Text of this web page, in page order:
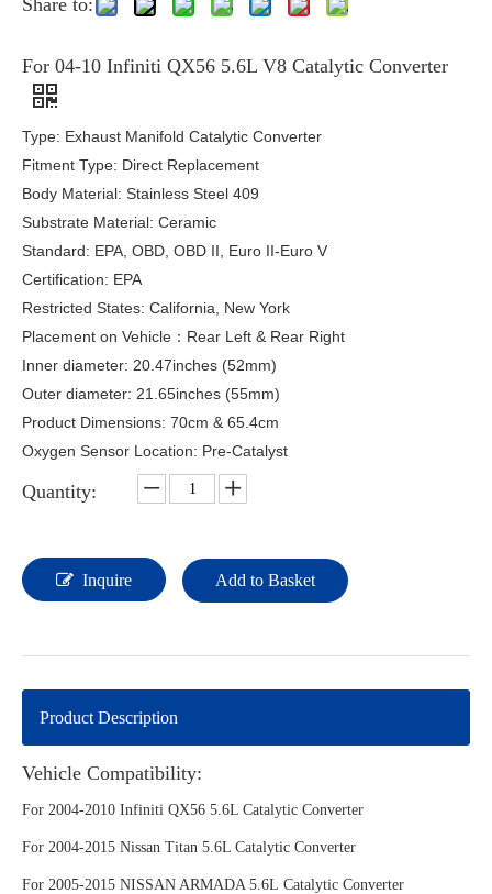
Share to:
For 04-10 Infiniti QX56 5.6L V8 Catalytic Converter
Type: Exhaust Manifold Catalytic Converter
Fitment Type: Direct Replacement
Body Material: Stainless Steel 409
Substrate Material: Ceramic
Standard: EPA, OBD, OBD II, Euro II-Euro V
Certification: EPA
Restricted States: California, New York
Placement on Vehicle：Rear Left & Rear Right
Inner diameter: 20.47inches (52mm)
Outer diameter: 21.65inches (55mm)
Product Dimensions: 70cm & 65.4cm
Oxygen Sensor Location: Pre-Catalyst
Quantity:
Inquire Add to Basket
Product Description
Vehicle Compatibility:
For 2004-2010 Infiniti QX56 5.6L Catalytic Converter
For 2004-2015 Nissan Titan 5.6L Catalytic Converter
For 2005-2015 NISSAN ARMADA 5.6L Catalytic Converter